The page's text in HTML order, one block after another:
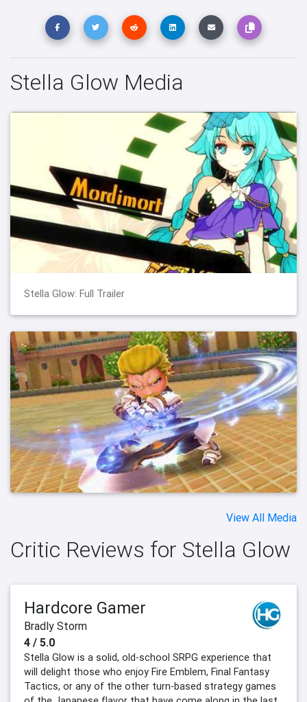
Stella Glow Media
Stella Glow: Full Trailer
View All Media
Critic Reviews for Stella Glow
Hardcore Gamer
Bradly Storm
4 / 5.0
Stella Glow is a solid, old-school SRPG experience that
will delight those who enjoy Fire Emblem, Final Fantasy
Tactics, or any of the other turn-based strategy games